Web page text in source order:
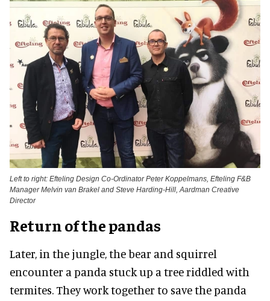
Left to right: Efteling Design Co-Ordinator Peter Koppelmans, Efteling F&B
Manager Melvin van Brakel and Steve Harding-Hill, Aardman Creative
Director
Return of the pandas
Later, in the jungle, the bear and squirrel
encounter a panda stuck up a tree riddled with
termites. They work together to save the panda